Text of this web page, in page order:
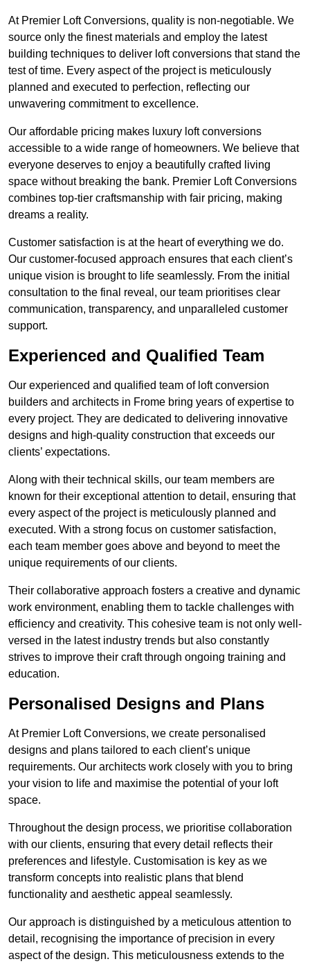
At Premier Loft Conversions, quality is non-negotiable. We
source only the finest materials and employ the latest
building techniques to deliver loft conversions that stand the
test of time. Every aspect of the project is meticulously
planned and executed to perfection, reflecting our
unwavering commitment to excellence.
Our affordable pricing makes luxury loft conversions
accessible to a wide range of homeowners. We believe that
everyone deserves to enjoy a beautifully crafted living
space without breaking the bank. Premier Loft Conversions
combines top-tier craftsmanship with fair pricing, making
dreams a reality.
Customer satisfaction is at the heart of everything we do.
Our customer-focused approach ensures that each client’s
unique vision is brought to life seamlessly. From the initial
consultation to the final reveal, our team prioritises clear
communication, transparency, and unparalleled customer
support.
Experienced and Qualified Team
Our experienced and qualified team of loft conversion
builders and architects in Frome bring years of expertise to
every project. They are dedicated to delivering innovative
designs and high-quality construction that exceeds our
clients’ expectations.
Along with their technical skills, our team members are
known for their exceptional attention to detail, ensuring that
every aspect of the project is meticulously planned and
executed. With a strong focus on customer satisfaction,
each team member goes above and beyond to meet the
unique requirements of our clients.
Their collaborative approach fosters a creative and dynamic
work environment, enabling them to tackle challenges with
efficiency and creativity. This cohesive team is not only well-
versed in the latest industry trends but also constantly
strives to improve their craft through ongoing training and
education.
Personalised Designs and Plans
At Premier Loft Conversions, we create personalised
designs and plans tailored to each client’s unique
requirements. Our architects work closely with you to bring
your vision to life and maximise the potential of your loft
space.
Throughout the design process, we prioritise collaboration
with our clients, ensuring that every detail reflects their
preferences and lifestyle. Customisation is key as we
transform concepts into realistic plans that blend
functionality and aesthetic appeal seamlessly.
Our approach is distinguished by a meticulous attention to
detail, recognising the importance of precision in every
aspect of the design. This meticulousness extends to the